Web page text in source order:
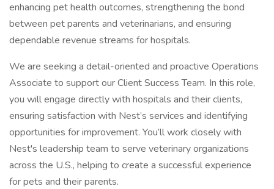
enhancing pet health outcomes, strengthening the bond
between pet parents and veterinarians, and ensuring
dependable revenue streams for hospitals.
We are seeking a detail-oriented and proactive Operations
Associate to support our Client Success Team. In this role,
you will engage directly with hospitals and their clients,
ensuring satisfaction with Nest’s services and identifying
opportunities for improvement. You’ll work closely with
Nest's leadership team to serve veterinary organizations
across the U.S., helping to create a successful experience
for pets and their parents.